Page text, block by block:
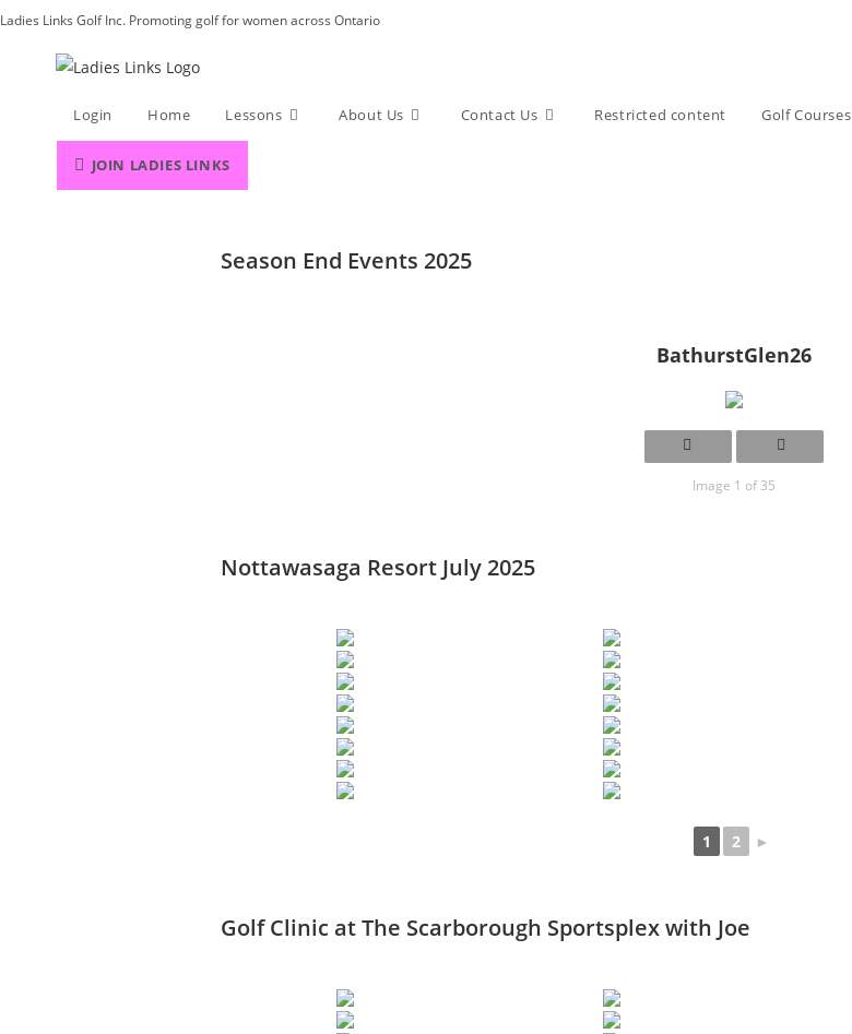
Skip
Ladies Links Golf Inc. Promoting golf for women across Ontario
Login Home Lessons About Us Contact Us Restricted content Golf Courses
JOIN LADIES LINKS
Season End Events 2025
BathurstGlen26
Image 1 of 35
Nottawasaga Resort July 2025
1 2 ►
Golf Clinic at The Scarborough Sportsplex with Joe